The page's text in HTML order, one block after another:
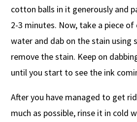
cotton balls in it generously and
2-3 minutes. Now, take a piece
water and dab on the stain using
remove the stain. Keep on
until you start to see the ink
After you have managed to get
much as possible, rinse it in cold